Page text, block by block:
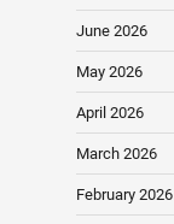
June 2026
May 2026
April 2026
March 2026
February 2026